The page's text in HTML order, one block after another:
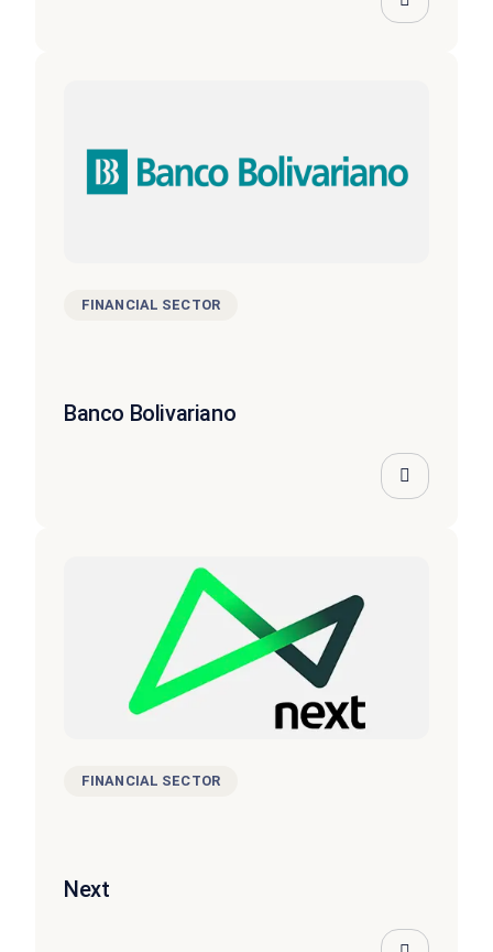
FINANCIAL SECTOR
Banco Bolivariano
FINANCIAL SECTOR
Next